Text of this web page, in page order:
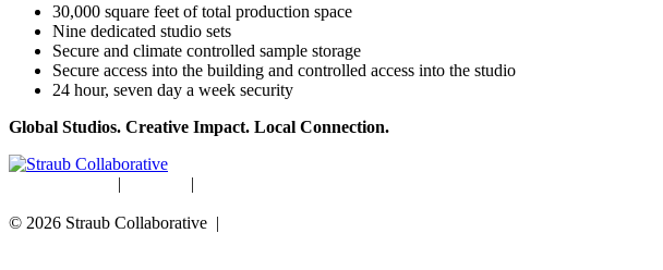
30,000 square feet of total production space
Nine dedicated studio sets
Secure and climate controlled sample storage
Secure access into the building and controlled access into the studio
24 hour, seven day a week security
Global Studios. Creative Impact. Local Connection.
| |
© 2026 Straub Collaborative |